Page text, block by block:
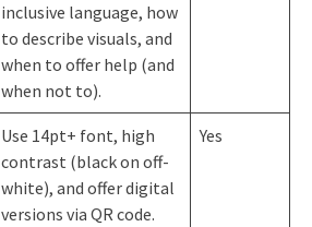
inclusive language, how
to describe visuals, and
when to offer help (and
when not to).
Use 14pt+ font, high
contrast (black on off-
white), and offer digital
versions via QR code.
Yes